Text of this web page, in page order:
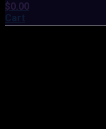
$0.00
Cart